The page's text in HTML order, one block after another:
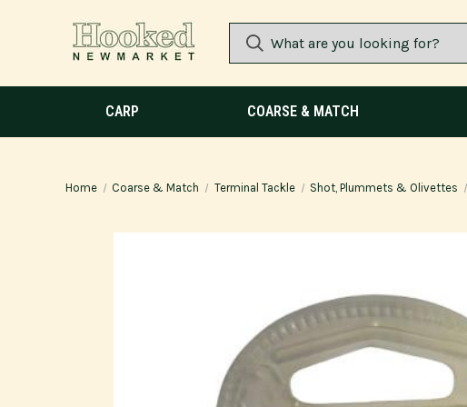
CARP COARSE & MATCH
Home Coarse & Match Terminal Tackle Shot, Plummets & Olivettes